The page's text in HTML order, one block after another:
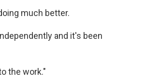
much better.
and it's been
the work."